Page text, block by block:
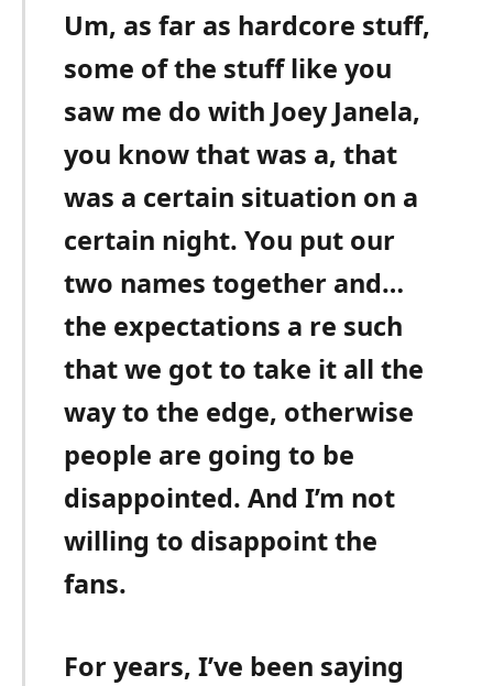
Um, as far as hardcore stuff,
some of the stuff like you
saw me do with Joey Janela,
you know that was a, that
was a certain situation on a
certain night. You put our
two names together and…
the expectations a re such
that we got to take it all the
way to the edge, otherwise
people are going to be
disappointed. And I’m not
willing to disappoint the
fans.
For years, I’ve been saying